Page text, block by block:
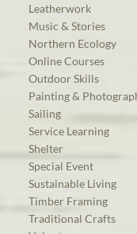
Leatherwork
Music & Stories
Northern Ecology
Online Courses
Outdoor Skills
Painting &
Sailing
Service Learning
Shelter
Special Event
Sustainable Living
Timber Framing
Traditional Crafts